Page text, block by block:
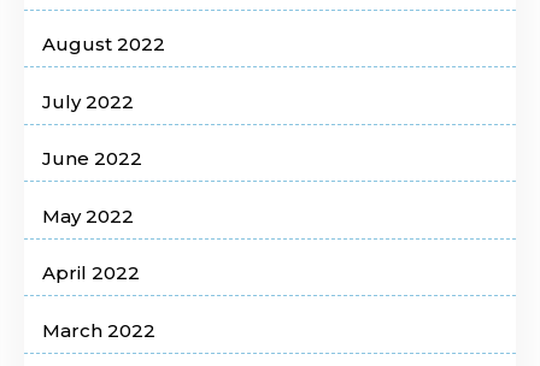
August 2022
July 2022
June 2022
May 2022
April 2022
March 2022